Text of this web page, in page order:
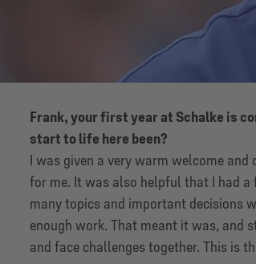
Frank, your first year at Schalke is
start to life here been?
I was given a very warm welcome
for me. It was also helpful that I had
many topics and important decisions
enough work. That meant it was, and
and face challenges together. This is